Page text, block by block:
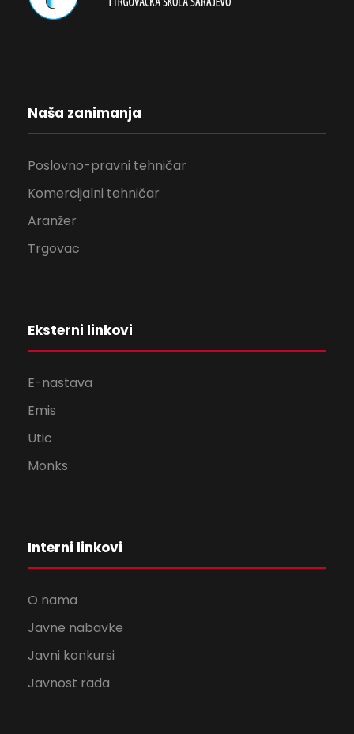
Naša zanimanja
Poslovno-pravni tehničar
Komercijalni tehničar
Aranžer
Trgovac
Eksterni linkovi
E-nastava
Emis
Utic
Monks
Interni linkovi
O nama
Javne nabavke
Javni konkursi
Javnost rada